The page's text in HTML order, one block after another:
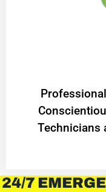
Technicians
24/7